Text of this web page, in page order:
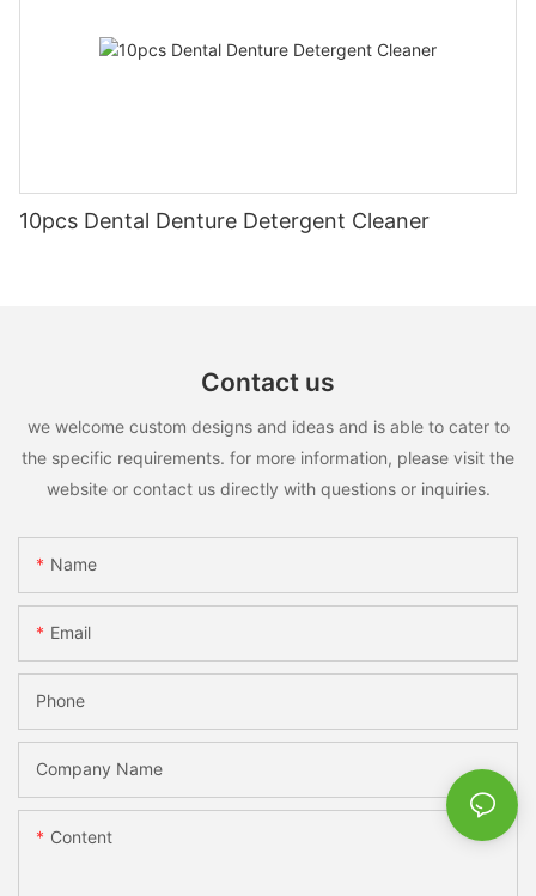
10pcs Dental Denture Detergent Cleaner
Contact us
we welcome custom designs and ideas and is able to cater to
the specific requirements. for more information, please visit the
website or contact us directly with questions or inquiries.
Name
Email
Phone
Company Name
Content